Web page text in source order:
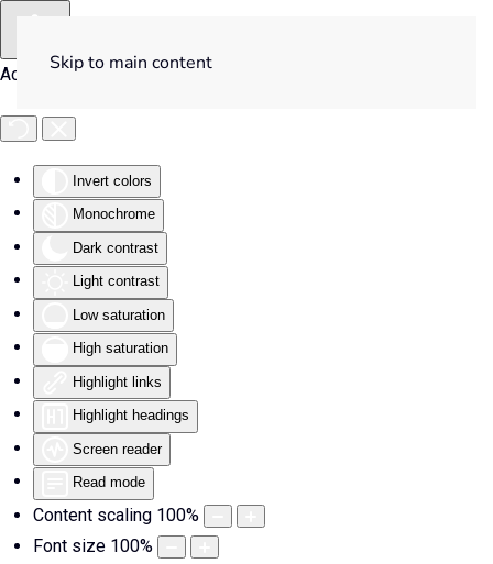
Accessibility Tools
Invert colors
Monochrome
Dark contrast
Light contrast
Low saturation
High saturation
Highlight links
Highlight headings
Screen reader
Read mode
Content scaling 100%
Font size 100%
Skip to main content